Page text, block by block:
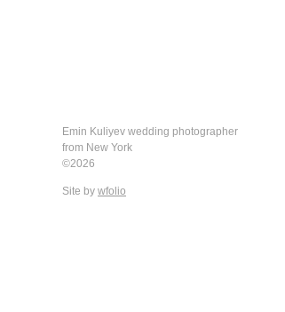
Emin Kuliyev wedding photographer
from New York
©2026
Site by wfolio